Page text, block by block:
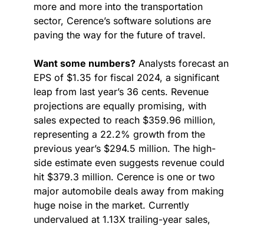
more and more into the transportation
sector, Cerence’s software solutions are
paving the way for the future of travel.
Want some numbers? Analysts forecast an
EPS of $1.35 for fiscal 2024, a significant
leap from last year’s 36 cents. Revenue
projections are equally promising, with
sales expected to reach $359.96 million,
representing a 22.2% growth from the
previous year’s $294.5 million. The high-
side estimate even suggests revenue could
hit $379.3 million. Cerence is one or two
major automobile deals away from making
huge noise in the market. Currently
undervalued at 1.13X trailing-year sales,